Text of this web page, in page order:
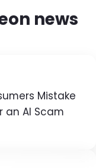
news
Mistake
an AI Scam